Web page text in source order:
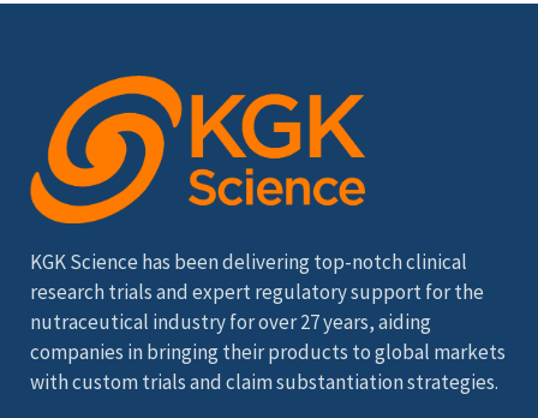
KGK Science has been delivering top-notch clinical
research trials and expert regulatory support for the
nutraceutical industry for over 27 years, aiding
companies in bringing their products to global markets
with custom trials and claim substantiation strategies.